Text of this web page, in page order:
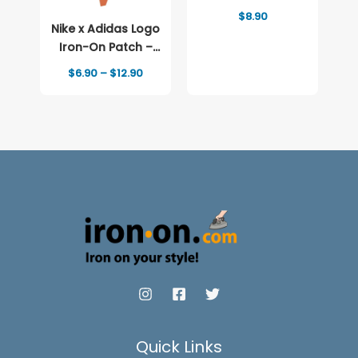
Nike x Adidas Logo
Iron-On Patch –
Full-Color Print
$6.90 – $12.90Price
patch Logo
$8.90
Quick Links